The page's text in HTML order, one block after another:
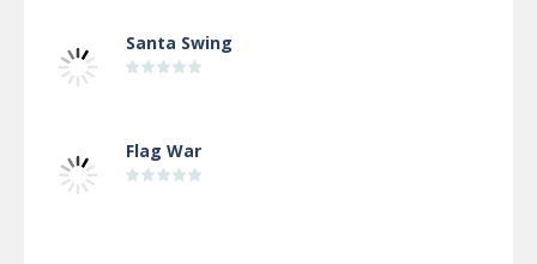
Santa Swing
Flag War